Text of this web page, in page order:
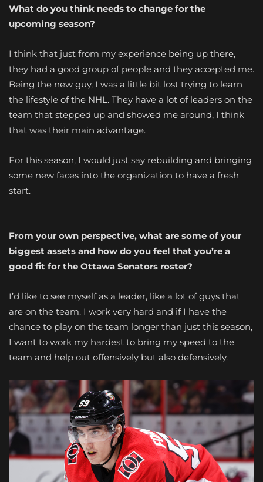
What do you think needs to change for the
upcoming season?
I think that just from my experience being up there,
they had a good group of people and they accepted me.
Being the new guy, I was a little bit lost trying to learn
the lifestyle of the NHL. They have a lot of leaders on the
team that stepped up and showed me around, I think
that was their main advantage.
For this season, I would just say rebuilding and bringing
some new faces into the organization to have a fresh
start.
From your own perspective, what are some of your
biggest assets and how do you feel that you’re a
good fit for the Ottawa Senators roster?
I’d like to see myself as a leader, like a lot of guys that
are on the team. I work very hard and if I have the
chance to play on the team longer than just this season,
I want to work my hardest to bring my speed to the
team and help out offensively but also defensively.